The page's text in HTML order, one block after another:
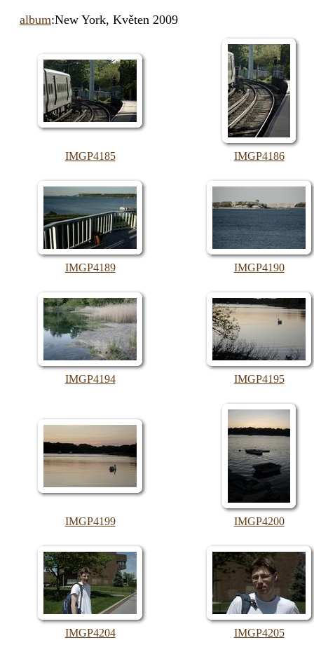
album:New York, Květen 2009
IMGP4185 IMGP4186
IMGP4189 IMGP4190
IMGP4194 IMGP4195
IMGP4199 IMGP4200
IMGP4204 IMGP4205